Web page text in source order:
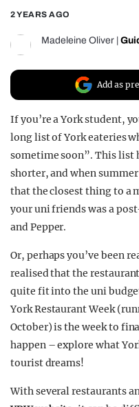
GAMING
POLITICS
GUIDES
FILM SHRINE
UNIVERSITIES
2 YEARS AGO
Madeleine Oliver
Add as
If you’re a York student,
long list of York eateries
sometime soon”. This list
shorter, and when
that the closest thing to a
your uni friends was a
and Pepper.
Or, perhaps you’ve been
realised that the
quite fit into the uni
York Restaurant Week
October) is the week to
happen – explore what
tourist dreams!
With several restaurants